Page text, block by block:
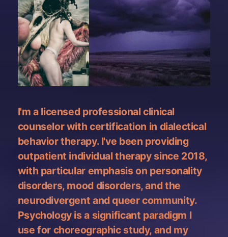
I'm a licensed professional clinical
counselor with certification in dialectical
behavior therapy. I've been providing
outpatient individual therapy since 2018,
with particular emphasis on personality
disorders, mood disorders, and the
neurodivergent and queer community.
Psychology is a significant paradigm I
use for choreographic study, and my